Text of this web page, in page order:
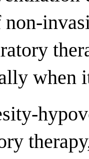
non-
when